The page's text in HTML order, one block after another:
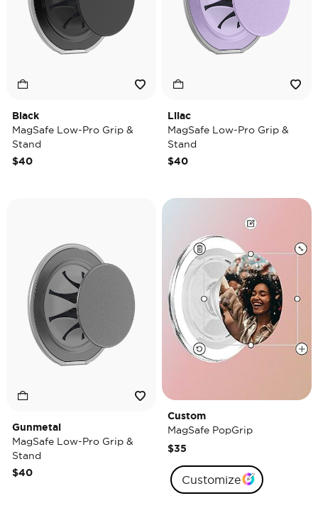
Black
MagSafe Low-Pro Grip &
Stand
$40
Lilac
MagSafe Low-Pro Grip &
Stand
$40
Gunmetal
MagSafe Low-Pro Grip &
Stand
$40
Custom
MagSafe PopGrip
$35
Customize